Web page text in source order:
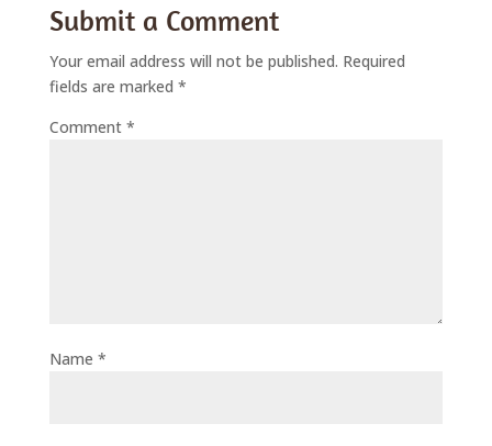
Submit a Comment
Your email address will not be published. Required
fields are marked *
Comment *
Name *